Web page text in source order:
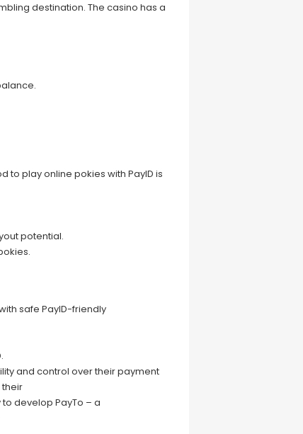
destination. The casino has a
to play online pokies with PayID is
potential.
safe PayID-friendly
and control over their payment
develop PayTo – a